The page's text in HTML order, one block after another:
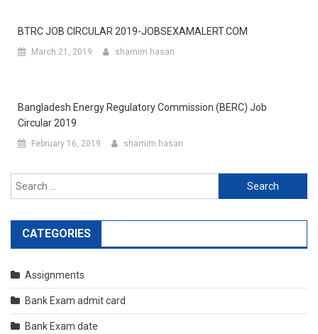
BTRC JOB CIRCULAR 2019-JOBSEXAMALERT.COM
March 21, 2019 shamim hasan
Bangladesh Energy Regulatory Commission (BERC) Job
Circular 2019
February 16, 2019 shamim hasan
Search
for:
CATEGORIES
Assignments
Bank Exam admit card
Bank Exam date